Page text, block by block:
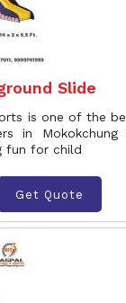
Slide
is one of the
in
fun for child
Get Quote